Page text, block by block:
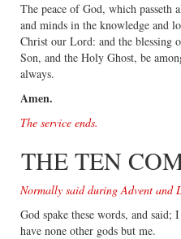
The peace of God, which passeth
and minds in the knowledge and
Christ our Lord: and the blessing
Son, and the Holy Ghost, be
always.
Amen.
The service ends.
THE TEN
Normally said during Advent and
God spake these words, and
have none other gods but me.